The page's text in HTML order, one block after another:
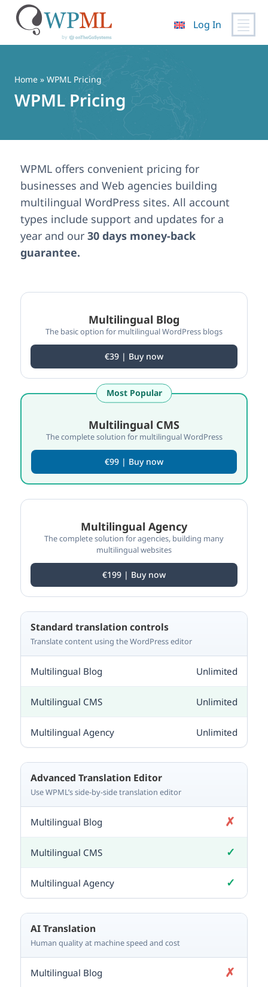
content
Log In
Home » WPML Pricing
WPML Pricing
WPML offers convenient pricing for
businesses and Web agencies building
multilingual WordPress sites. All account
types include support and updates for a
year and our 30 days money-back
guarantee.
Compare WPML plan features
Multilingual Blog
The basic option for multilingual WordPress blogs
€39 | Buy now
Most Popular
Multilingual CMS
The complete solution for multilingual WordPress
€99 | Buy now
Multilingual Agency
The complete solution for agencies, building many
multilingual websites
€199 | Buy now
Standard translation controls
Translate content using the WordPress editor
Unlimited
Unlimited
Unlimited
Advanced Translation Editor
Use WPML’s side-by-side translation editor
✗
Not included
✓
Included
✓
Included
AI Translation
Human quality at machine speed and cost
✗
Not included